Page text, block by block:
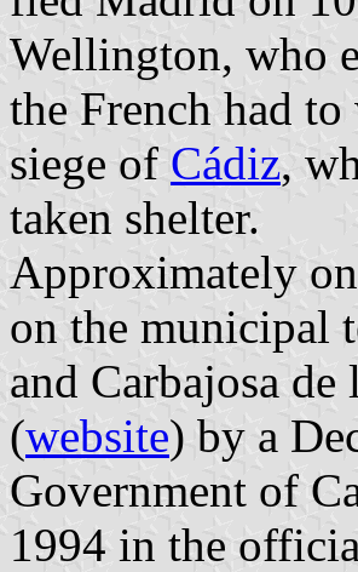
Wellington, who
the French had
siege of Cádiz,
taken shelter.
Approximately
on the municipal
and Carbajosa
(website) by a
Government of
1994 in the